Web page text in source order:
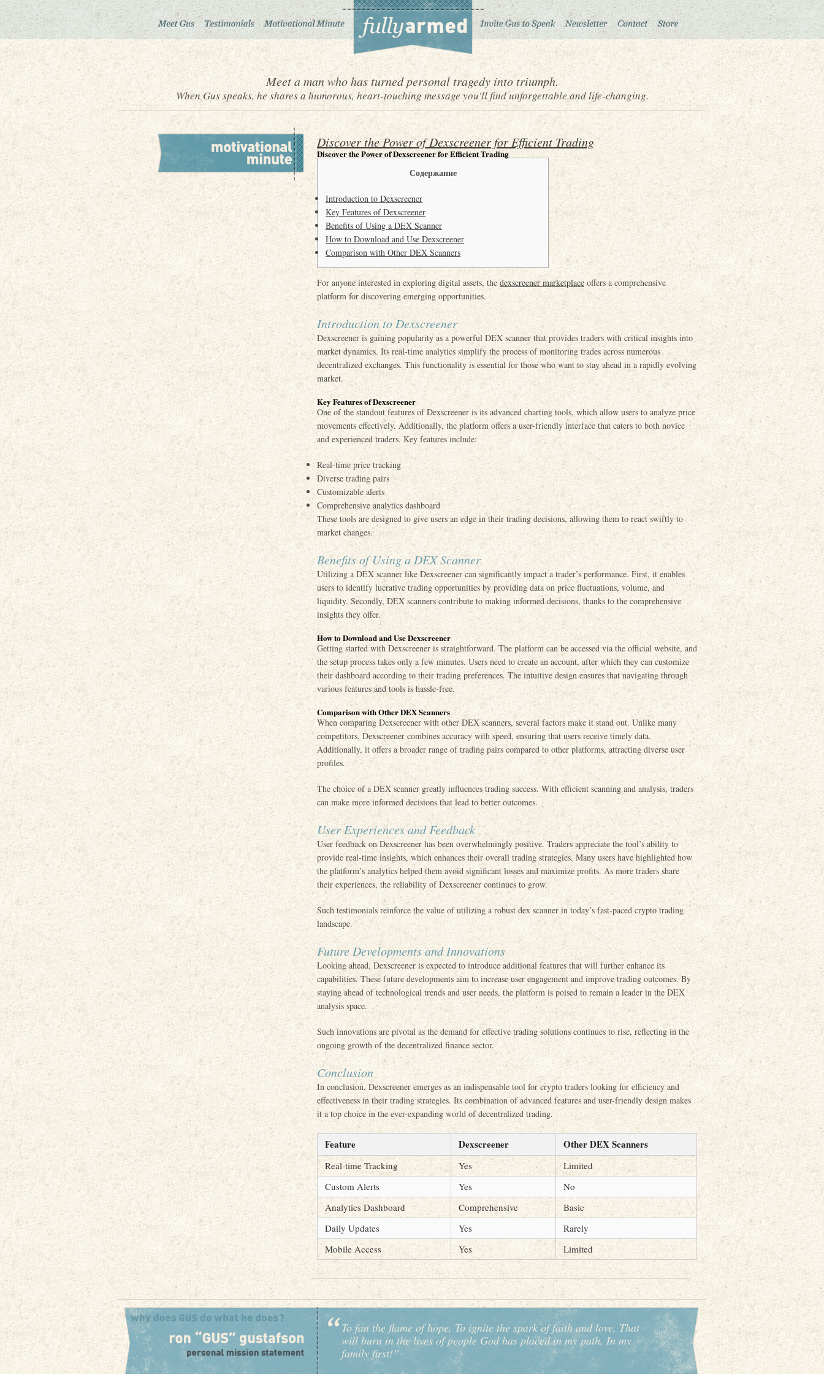
Meet a man who has turned personal tragedy into triumph.
When Gus speaks, he shares a humorous, heart-touching message you'll find unforgettable and life-changing.
Discover the Power of Dexscreener for Efficient Trading
Discover the Power of Dexscreener for Efficient Trading
Содержание
Introduction to Dexscreener
Key Features of Dexscreener
Benefits of Using a DEX Scanner
How to Download and Use Dexscreener
Comparison with Other DEX Scanners
For anyone interested in exploring digital assets, the dexscreener marketplace offers a comprehensive
platform for discovering emerging opportunities.
Introduction to Dexscreener
Dexscreener is gaining popularity as a powerful DEX scanner that provides traders with critical insights into
market dynamics. Its real-time analytics simplify the process of monitoring trades across numerous
decentralized exchanges. This functionality is essential for those who want to stay ahead in a rapidly evolving
market.
Key Features of Dexscreener
One of the standout features of Dexscreener is its advanced charting tools, which allow users to analyze price
movements effectively. Additionally, the platform offers a user-friendly interface that caters to both novice
and experienced traders. Key features include:
Real-time price tracking
Diverse trading pairs
Customizable alerts
Comprehensive analytics dashboard
These tools are designed to give users an edge in their trading decisions, allowing them to react swiftly to
market changes.
Benefits of Using a DEX Scanner
Utilizing a DEX scanner like Dexscreener can significantly impact a trader’s performance. First, it enables
users to identify lucrative trading opportunities by providing data on price fluctuations, volume, and
liquidity. Secondly, DEX scanners contribute to making informed decisions, thanks to the comprehensive
insights they offer.
How to Download and Use Dexscreener
Getting started with Dexscreener is straightforward. The platform can be accessed via the official website, and
the setup process takes only a few minutes. Users need to create an account, after which they can customize
their dashboard according to their trading preferences. The intuitive design ensures that navigating through
various features and tools is hassle-free.
Comparison with Other DEX Scanners
When comparing Dexscreener with other DEX scanners, several factors make it stand out. Unlike many
competitors, Dexscreener combines accuracy with speed, ensuring that users receive timely data.
Additionally, it offers a broader range of trading pairs compared to other platforms, attracting diverse user
profiles.
The choice of a DEX scanner greatly influences trading success. With efficient scanning and analysis, traders
can make more informed decisions that lead to better outcomes.
User Experiences and Feedback
User feedback on Dexscreener has been overwhelmingly positive. Traders appreciate the tool’s ability to
provide real-time insights, which enhances their overall trading strategies. Many users have highlighted how
the platform’s analytics helped them avoid significant losses and maximize profits. As more traders share
their experiences, the reliability of Dexscreener continues to grow.
Such testimonials reinforce the value of utilizing a robust dex scanner in today’s fast-paced crypto trading
landscape.
Future Developments and Innovations
Looking ahead, Dexscreener is expected to introduce additional features that will further enhance its
capabilities. These future developments aim to increase user engagement and improve trading outcomes. By
staying ahead of technological trends and user needs, the platform is poised to remain a leader in the DEX
analysis space.
Such innovations are pivotal as the demand for effective trading solutions continues to rise, reflecting in the
ongoing growth of the decentralized finance sector.
Conclusion
In conclusion, Dexscreener emerges as an indispensable tool for crypto traders looking for efficiency and
effectiveness in their trading strategies. Its combination of advanced features and user-friendly design makes
it a top choice in the ever-expanding world of decentralized trading.
Feature Dexscreener Other DEX Scanners
Real-time Tracking Yes
Limited
Custom Alerts
Yes
No
Analytics Dashboard
Comprehensive
Basic
Daily Updates
Yes
Rarely
Mobile Access
Yes Limited
To fan the flame of hope, To ignite the spark of faith and love, That
will burn in the lives of people God has placed in my path, In my
family first!”